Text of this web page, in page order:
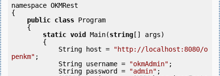
namespace OKMRest
{
public class Program
static void Main(string [] args)
            String host =
"http://localhost:8080/o
penkm" ;
            String username =
"okmAdmin" ;
            String password =
"admin" ;